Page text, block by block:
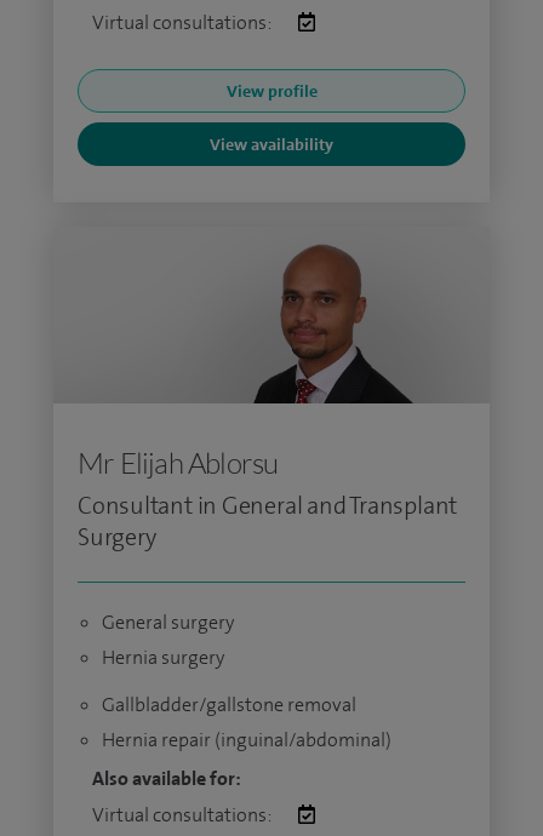
Virtual consultations:
View profile
View availability
Mr Elijah Ablorsu
Consultant in General and Transplant
Surgery
General surgery
Hernia surgery
Gallbladder/gallstone removal
Hernia repair (inguinal/abdominal)
Also available for:
Virtual consultations: